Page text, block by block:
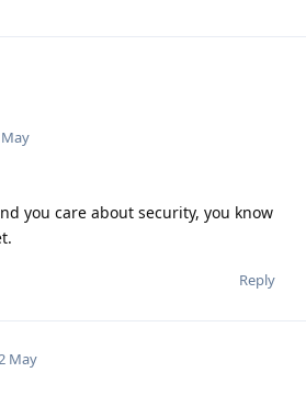
you care about security, you know
Reply
May